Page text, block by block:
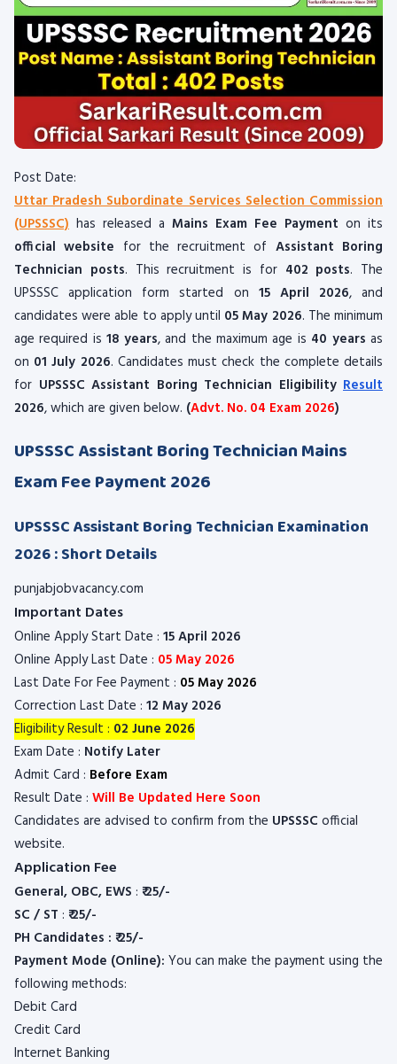
Post Date:
Uttar Pradesh Subordinate Services Selection Commission
(UPSSSC) has released a Mains Exam Fee Payment on its
official website for the recruitment of Assistant Boring
Technician posts. This recruitment is for 402 posts. The
UPSSSC application form started on 15 April 2026, and
candidates were able to apply until 05 May 2026. The minimum
age required is18 years, and the maximum age is 40 years as
on 01 July 2026. Candidates must check the complete details
for UPSSSC Assistant Boring Technician Eligibility Result
2026, which are given below. (Advt. No. 04 Exam 2026)
UPSSSC Assistant Boring Technician Mains
Exam Fee Payment 2026
UPSSSC Assistant Boring Technician Examination
2026 : Short Details
punjabjobvacancy.com
Important Dates
Online Apply Start Date : 15 April 2026
Online Apply Last Date : 05 May 2026
Last Date For Fee Payment : 05 May 2026
Correction Last Date : 12 May 2026
Eligibility Result : 02 June 2026
Exam Date : Notify Later
Admit Card : Before Exam
Result Date : Will Be Updated Here Soon
Candidates are advised to confirm from the UPSSSC official
website.
Application Fee
General, OBC, EWS : ₹ 25/-
SC / ST : ₹ 25/-
PH Candidates : ₹ 25/-
Payment Mode (Online): You can make the payment using the
following methods:
Debit Card
Credit Card
Internet Banking